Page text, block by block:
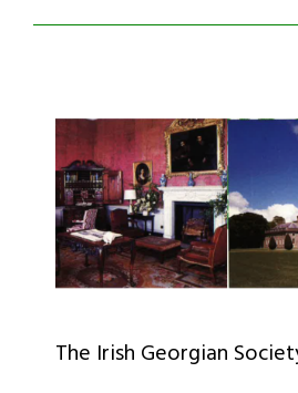
The Irish Georgian